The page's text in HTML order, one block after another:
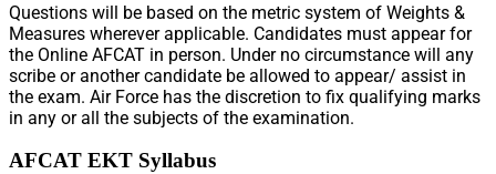
Questions will be based on the metric system of Weights &
Measures wherever applicable. Candidates must appear for
the Online AFCAT in person. Under no circumstance will any
scribe or another candidate be allowed to appear/ assist in
the exam. Air Force has the discretion to fix qualifying marks
in any or all the subjects of the examination.
AFCAT EKT Syllabus